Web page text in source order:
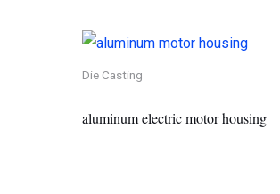
Die Casting
aluminum electric motor housing